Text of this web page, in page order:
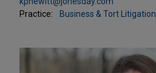
Practice:
Business & Tort Litigation